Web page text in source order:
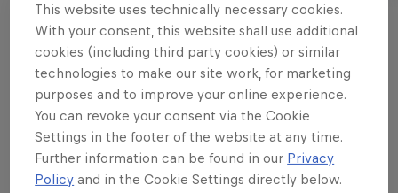
Volleyball Champions League
12 Tour Stops
Eczacibaşi Dynavit are playing at home
against Hungarian team Vasas Óbuda
Budapest in the first match of the season
in the CEV Champions League. You can
This website uses technically necessary cookies.
With your consent, this website shall use additional
cookies (including third party cookies) or similar
technologies to make our site work, for marketing
purposes and to improve your online experience.
You can revoke your consent via the Cookie
Settings in the footer of the website at any time.
Further information can be found in our Privacy
Policy and in the Cookie Settings directly below.